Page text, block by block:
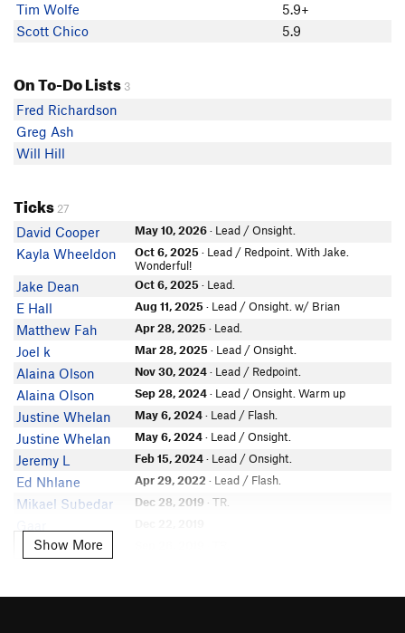
Tim Wolfe
5.9+
Scott Chico
5.9
On To-Do Lists 3
Fred Richardson
Greg Ash
Will Hill
Ticks 27
David Cooper May 10, 2026· Lead / Onsight.
Kayla Wheeldon Oct 6, 2025 · Lead / Redpoint. With Jake.
Wonderful!
Jake Dean Oct 6, 2025 · Lead.
E Hall Aug 11, 2025 · Lead / Onsight. w/ Brian
Matthew Fah Apr 28, 2025 · Lead.
Joel k Mar 28, 2025 · Lead / Onsight.
Alaina Olson Nov 30, 2024· Lead / Redpoint.
Alaina Olson Sep 28, 2024· Lead / Onsight. Warm up
Justine Whelan May 6, 2024· Lead / Flash.
Justine Whelan May 6, 2024· Lead / Onsight.
Jeremy L Feb 15, 2024· Lead / Onsight.
Ed Nhlane Apr 29, 2022 · Lead / Flash.
Mikael Subedar Dec 28, 2019 · TR.
Aubyn Stelmach
Show More
Show More